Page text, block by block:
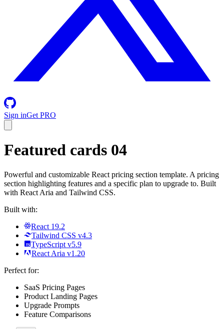
Sign inGet PRO
Featured cards 04
Powerful and customizable React pricing section template. A pricing
section highlighting features and a specific plan to upgrade to. Built
with React Aria and Tailwind CSS.
Built with:
React 19.2
Tailwind CSS v4.3
TypeScript v5.9
React Aria v1.20
Perfect for:
SaaS Pricing Pages
Product Landing Pages
Upgrade Prompts
Feature Comparisons